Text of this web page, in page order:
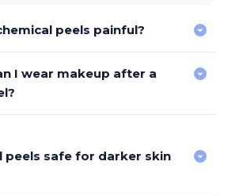
peels painful?
cause more tingling or warmth,
agents can be used for comfort.
I wear makeup after a
peels – Light makeup after 24 hours.
peels safe for darker skin